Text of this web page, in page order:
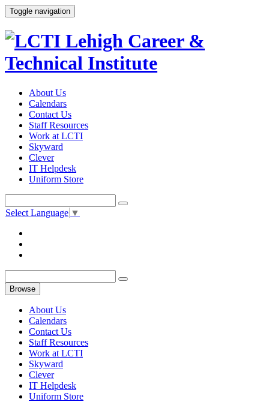
Toggle navigation
About Us
Calendars
Contact Us
Staff Resources
Work at LCTI
Skyward
Clever
IT Helpdesk
Uniform Store
Select Language ▼
Browse
About Us
Calendars
Contact Us
Staff Resources
Work at LCTI
Skyward
Clever
IT Helpdesk
Uniform Store